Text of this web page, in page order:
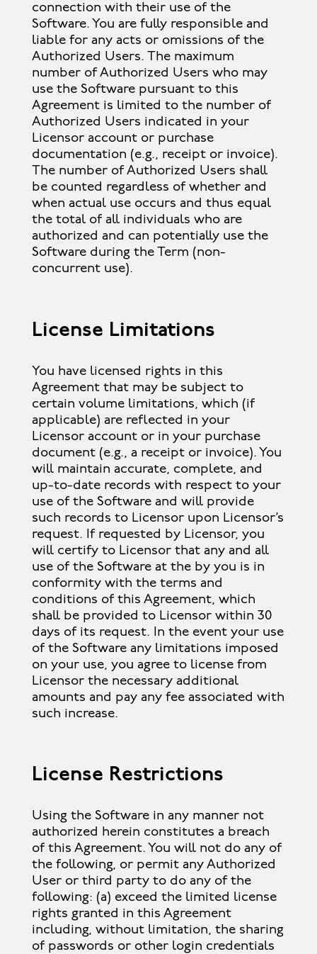
connection with their use of the
Software. You are fully responsible and
liable for any acts or omissions of the
Authorized Users. The maximum
number of Authorized Users who may
use the Software pursuant to this
Agreement is limited to the number of
Authorized Users indicated in your
Licensor account or purchase
documentation (e.g., receipt or invoice).
The number of Authorized Users shall
be counted regardless of whether and
when actual use occurs and thus equal
the total of all individuals who are
authorized and can potentially use the
Software during the Term (non-
concurrent use).
License Limitations
You have licensed rights in this
Agreement that may be subject to
certain volume limitations, which (if
applicable) are reflected in your
Licensor account or in your purchase
document (e.g., a receipt or invoice). You
will maintain accurate, complete, and
up-to-date records with respect to your
use of the Software and will provide
such records to Licensor upon Licensor’s
request. If requested by Licensor, you
will certify to Licensor that any and all
use of the Software at the by you is in
conformity with the terms and
conditions of this Agreement, which
shall be provided to Licensor within 30
days of its request. In the event your use
of the Software any limitations imposed
on your use, you agree to license from
Licensor the necessary additional
amounts and pay any fee associated with
such increase.
License Restrictions
Using the Software in any manner not
authorized herein constitutes a breach
of this Agreement. You will not do any of
the following, or permit any Authorized
User or third party to do any of the
following: (a) exceed the limited license
rights granted in this Agreement
including, without limitation, the sharing
of passwords or other login credentials